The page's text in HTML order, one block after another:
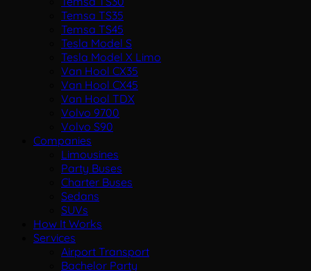
Temsa TS35
Temsa TS45
Tesla Model S
Tesla Model X Limo
Van Hool CX35
Van Hool CX45
Van Hool TDX
Volvo 9700
Volvo S90
Companies
Limousines
Party Buses
Charter Buses
Sedans
SUVs
How It Works
Services
Airport Transport
Bachelor Party